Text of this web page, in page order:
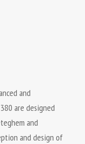
and
are designed
and
and design of